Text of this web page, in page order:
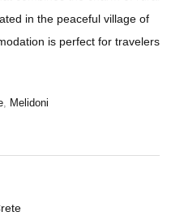
in the peaceful village of
is perfect for travelers
, Melidoni